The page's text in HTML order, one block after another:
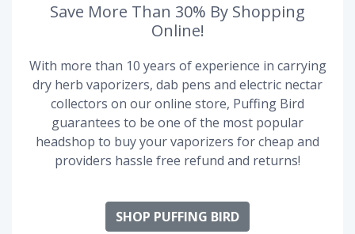
Save More Than 30% By Shopping
Online!
With more than 10 years of experience in carrying
dry herb vaporizers, dab pens and electric nectar
collectors on our online store, Puffing Bird
guarantees to be one of the most popular
headshop to buy your vaporizers for cheap and
providers hassle free refund and returns!
SHOP PUFFING BIRD